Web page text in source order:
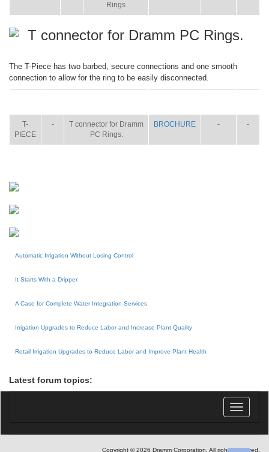
Rings
T connector for Dramm PC Rings.
The T-Piece has two barbed, secure connections and one smooth
connection to allow for the ring to be easily disconnected.
T-
PIECE
-
T connector for Dramm
PC Rings.
BROCHURE - -
Automatic Irrigation Without Losing Control
It Starts With a Dripper
A Case for Complete Water Integration Services
Irrigation Upgrades to Reduce Labor and Increase Plant Quality
Retail Irrigation Upgrades to Reduce Labor and Improve Plant Health
Latest forum topics:
Toggle
Copyright © 2026 Dramm Corporation. All rights reserved.